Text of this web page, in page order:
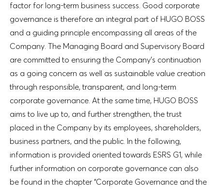
factor for long-term business success. Good corporate
governance is therefore an integral part of HUGO BOSS
and a guiding principle encompassing all areas of the
Company. The Managing Board and Supervisory Board
are committed to ensuring the Company’s continuation
as a going concern as well as sustainable value creation
through responsible, transparent, and long-term
corporate governance. At the same time, HUGO BOSS
aims to live up to, and further strengthen, the trust
placed in the Company by its employees, shareholders,
business partners, and the public. In the following,
information is provided oriented towards ESRS G1, while
further information on corporate governance can also
be found in the chapter “Corporate Governance and the